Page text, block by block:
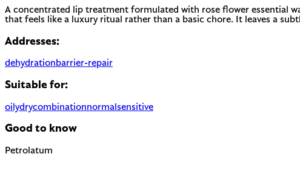
A concentrated lip treatment formulated with rose flower essential
that feels like a luxury ritual rather than a basic chore. It leaves a
Addresses:
dehydrationbarrier-repair
Suitable for:
oilydrycombinationnormal sensitive
Good to know
Petrolatum